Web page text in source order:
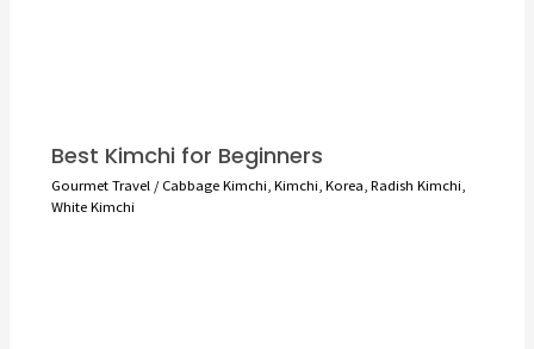
Best Kimchi for Beginners
Gourmet Travel /Cabbage Kimchi, Kimchi, Korea Radish Kimchi,
White Kimchi